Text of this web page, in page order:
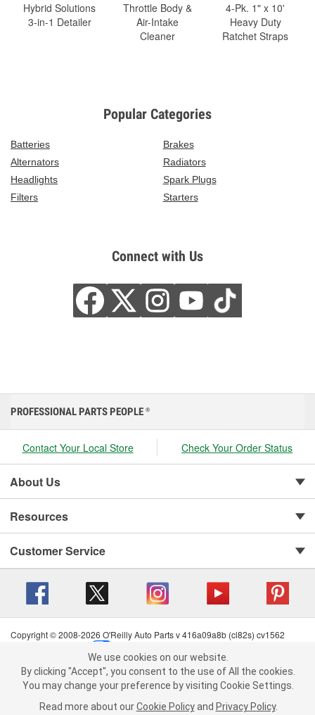
Hybrid Solutions
3-in-1 Detailer
Throttle Body &
Air-Intake
Cleaner
4-Pk. 1" x 10'
Heavy Duty
Ratchet Straps
Popular Categories
Batteries
Brakes
Alternators
Radiators
Headlights
Spark Plugs
Filters
Starters
Connect with Us
We use cookies on our website. By clicking "Accept", you consent to
the use of All the cookies.
You may change your preference by visiting Cookie Settings.Read
more about ourCookie Policy andPrivacy Policy .
PROFESSIONAL PARTS PEOPLE ®
Contact Your Local Store Check Your Order Status
About Us
Resources
Customer Service
Copyright © 2008-2026 O'Reilly Auto Parts v 416a09a8b (cl82s) cv1562
Terms of Use
| Consumer Privacy Data Notice
California Transparency in Supply Chain Act
| Order & Shipping FAQs
We use cookies on our website.
By clicking "Accept", you consent to the use of All the cookies.
You may change your preference by visiting Cookie Settings.
Read more about our Cookie Policy and Privacy Policy.